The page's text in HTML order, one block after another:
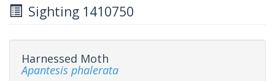
Sighting 1410750
Harnessed Moth
Apantesis phalerata